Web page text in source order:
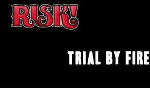
Trial by Fire